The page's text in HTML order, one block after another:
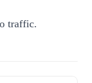
traffic.